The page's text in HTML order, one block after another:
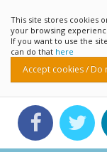
This site stores cookies
your browsing
If you want to use the
can do that here
Accept cookies / Do